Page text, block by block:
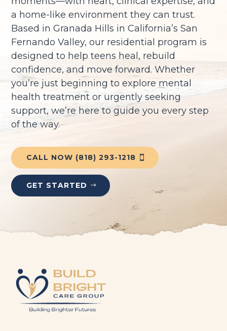
a home-like environment they can trust.
Based in Granada Hills in California’s San
Fernando Valley, our residential program is
designed to help teens heal, rebuild
confidence, and move forward. Whether
you’re just beginning to explore mental
health treatment or urgently seeking
support, we’re here to guide you every step
of the way.
CALL NOW (818) 293-1218
GET STARTED